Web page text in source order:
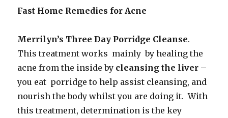
Fast Home Remedies for Acne
Merrilyn’s Three Day Porridge Cleanse.
This treatment works mainly by healing the
acne from the inside by cleansing the liver –
you eat porridge to help assist cleansing, and
nourish the body whilst you are doing it. With
this treatment, determination is the key